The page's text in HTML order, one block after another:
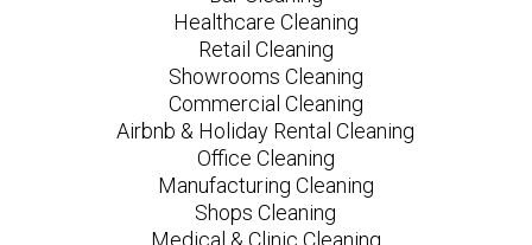
Healthcare Cleaning
Retail Cleaning
Showrooms Cleaning
Commercial Cleaning
Airbnb & Holiday Rental Cleaning
Office Cleaning
Manufacturing Cleaning
Shops Cleaning
Medical & Clinic Cleaning